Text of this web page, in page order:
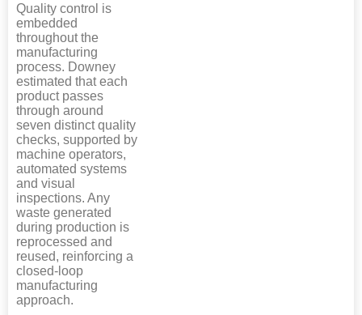
Quality control is
embedded
throughout the
manufacturing
process. Downey
estimated that each
product passes
through around
seven distinct quality
checks, supported by
machine operators,
automated systems
and visual
inspections. Any
waste generated
during production is
reprocessed and
reused, reinforcing a
closed-loop
manufacturing
approach.